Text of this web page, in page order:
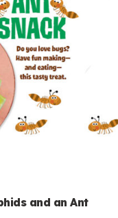
and an Ant